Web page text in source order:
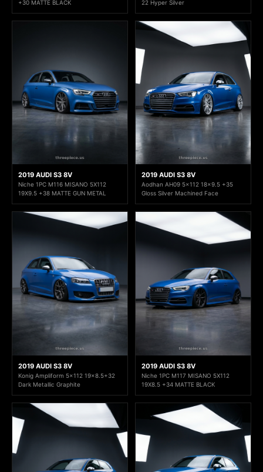
+30 MATTE BLACK 22 Hyper Silver
2019 AUDI S3 8V
Niche 1PC M116 MISANO 5X112
19X9.5 +38 MATTE GUN METAL
2019 AUDI S3 8V
Aodhan AH09 5x112 18x9.5 +35
Gloss Silver Machined Face
2019 AUDI S3 8V
Konig Ampliform 5x112 19x8.5+32
Dark Metallic Graphite
2019 AUDI S3 8V
Niche 1PC M117 MISANO 5X112
19X8.5 +34 MATTE BLACK